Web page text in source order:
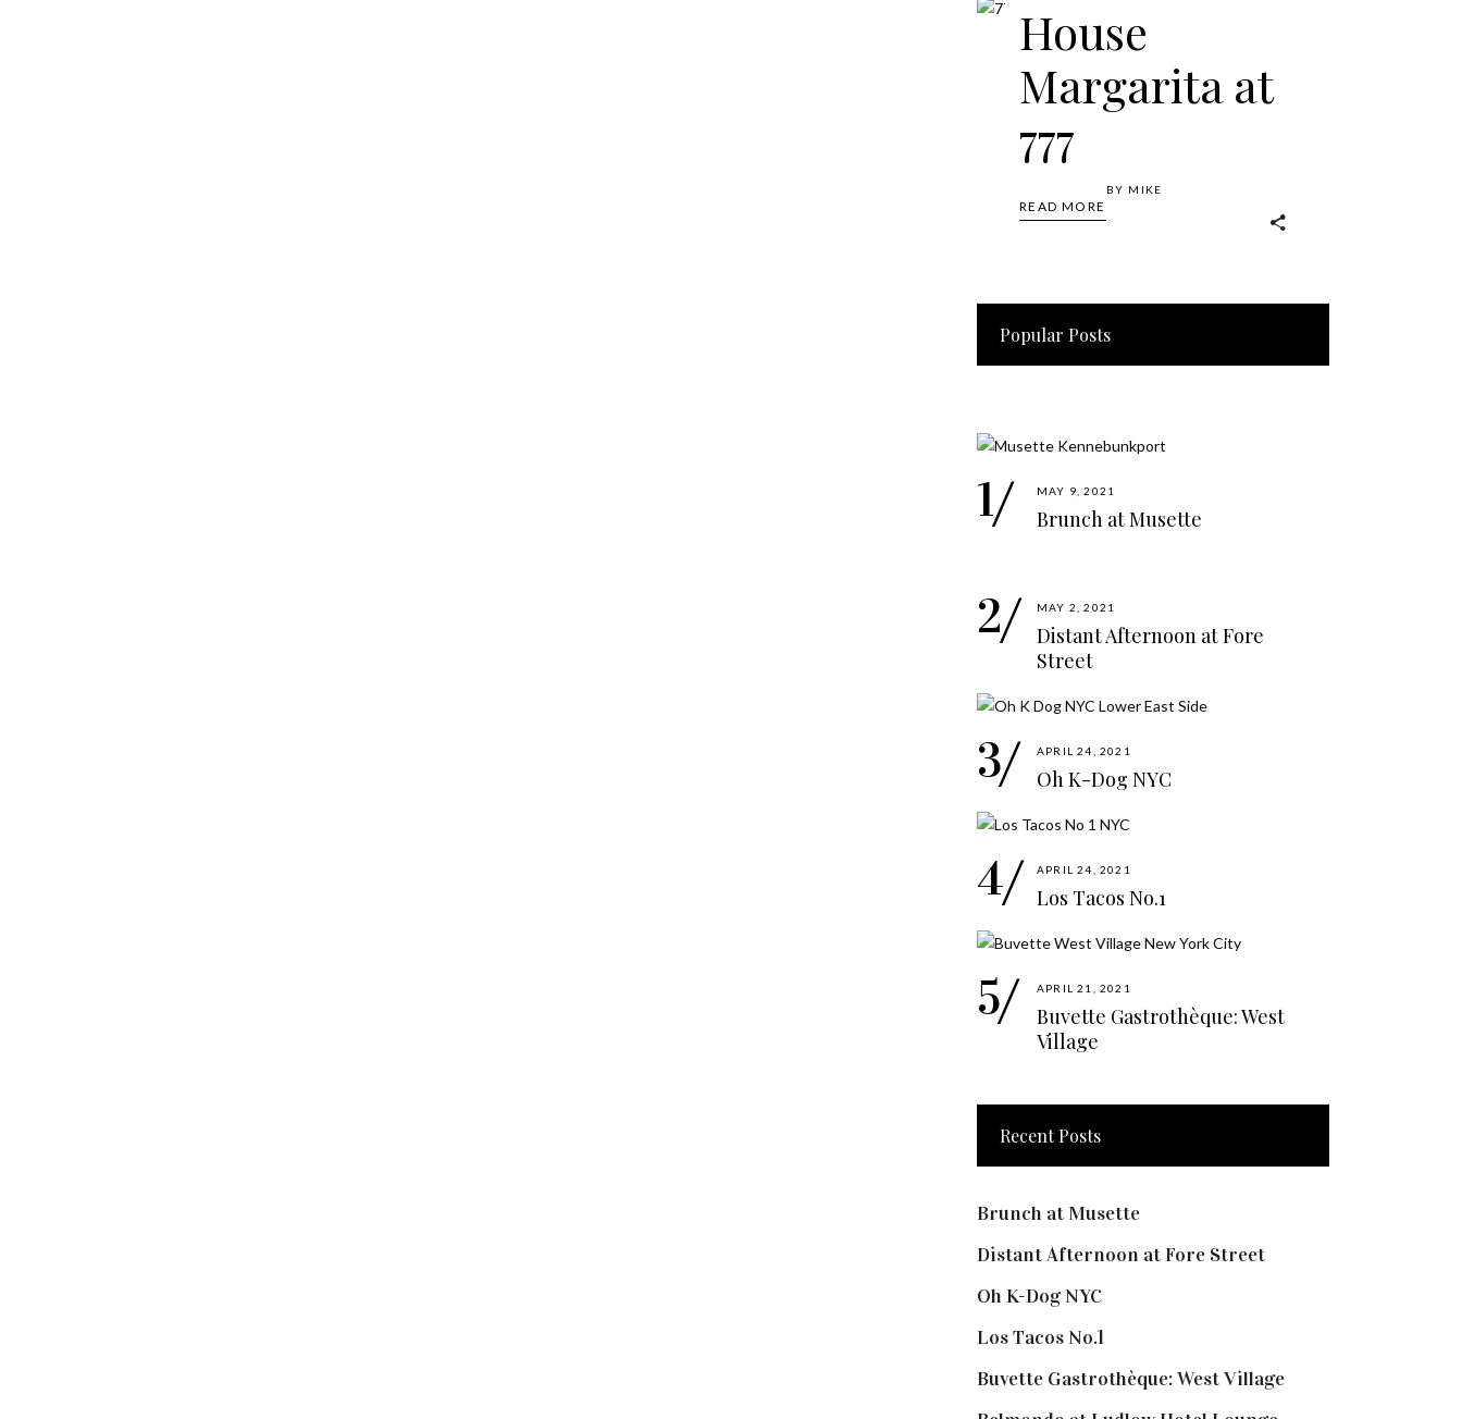
House
Margarita at
777
READ MORE
BY MIKE
Popular Posts
MAY 9, 2021
Brunch at Musette
MAY 2, 2021
Distant Afternoon at Fore
Street
APRIL 24, 2021
Oh K-Dog NYC
APRIL 24, 2021
Los Tacos No.1
APRIL 21, 2021
Buvette Gastrothèque: West
Village
Recent Posts
Brunch at Musette
Distant Afternoon at Fore Street
Oh K-Dog NYC
Los Tacos No.1
Buvette Gastrothèque: West Village